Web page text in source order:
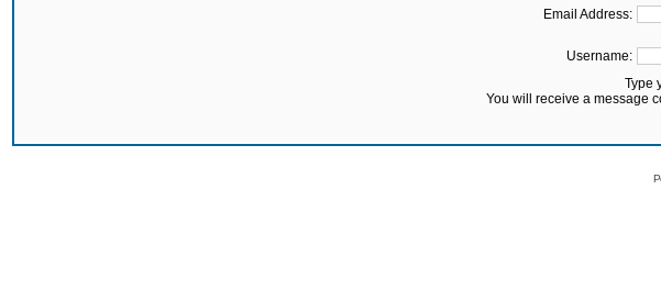
Email Address:
Username:
Type
You will receive a message